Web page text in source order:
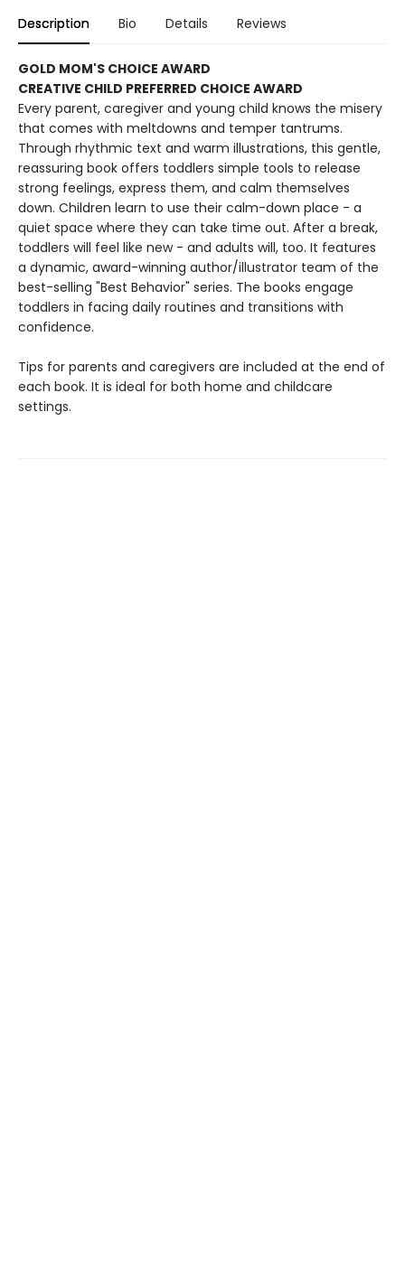
Description Bio Details Reviews
GOLD MOM'S CHOICE AWARD
CREATIVE CHILD PREFERRED CHOICE AWARD
Every parent, caregiver and young child knows the misery
that comes with meltdowns and temper tantrums.
Through rhythmic text and warm illustrations, this gentle,
reassuring book offers toddlers simple tools to release
strong feelings, express them, and calm themselves
down. Children learn to use their calm-down place - a
quiet space where they can take time out. After a break,
toddlers will feel like new - and adults will, too. It features
a dynamic, award-winning author/illustrator team of the
best-selling "Best Behavior" series. The books engage
toddlers in facing daily routines and transitions with
confidence.
Tips for parents and caregivers are included at the end of
each book. It is ideal for both home and childcare
settings.